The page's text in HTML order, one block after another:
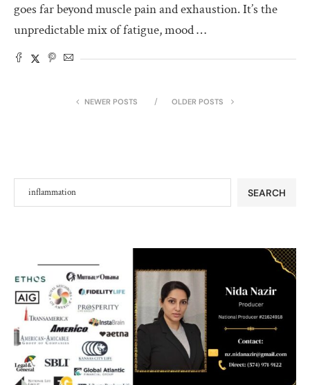
goes far beyond muscle pain and exhaustion. It’s the
unpredictable mix of fatigue, mood …
NEWER POSTS OLDER POSTS
SEARCH